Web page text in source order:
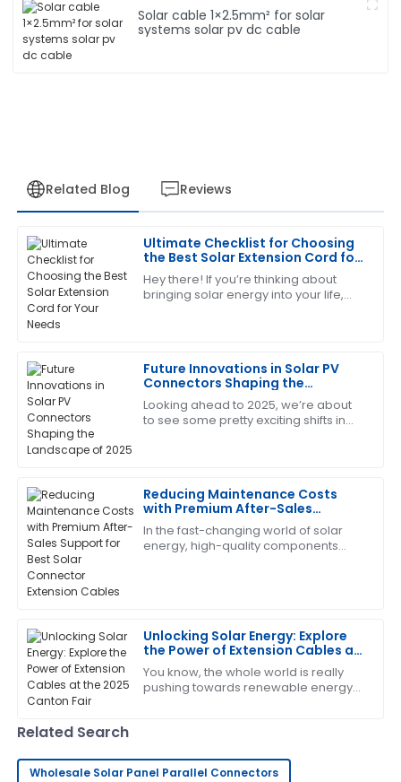
Solar cable 1×2.5mm² for solar
systems solar pv dc cable
Related Blog Reviews
Ultimate Checklist for Choosing
the Best Solar Extension Cord for
Your Needs
Hey there! If you’re thinking about
bringing solar energy into your life,
Future Innovations in Solar PV
Connectors Shaping the
Landscape of 2025
Looking ahead to 2025, we’re about
to see some pretty exciting shifts in
Reducing Maintenance Costs
with Premium After-Sales
Support for Best Solar Connector
Extension Cables
In the fast-changing world of solar
energy, high-quality components
Unlocking Solar Energy: Explore
the Power of Extension Cables at
the 2025 Canton Fair
You know, the whole world is really
pushing towards renewable energy
R
Robert
Wilson
I am thoroughly satisfied with this purchase. The
support staff demonstrated a high level of expertise
29 June
G
George
Lee
support is very knowledgeable.
12 June 2025
L
Laura
I am very satisfied! The product met all my
expectations and the service was fantastic.
29 May 2025
S
Wright
Related Search
Wholesale Solar Panel Parallel Connectors